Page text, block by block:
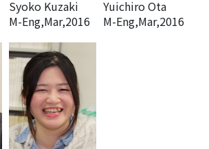
Syoko Kuzaki
M-Eng,Mar,2016
Yuichiro Ota
M-Eng,Mar,2016